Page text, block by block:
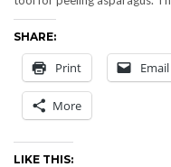
SHARE:
Print Email
More
LIKE THIS: